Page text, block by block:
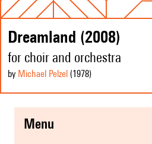
Dreamland (2008)
for choir and orchestra
by Michael Pelzel (1978)
menu